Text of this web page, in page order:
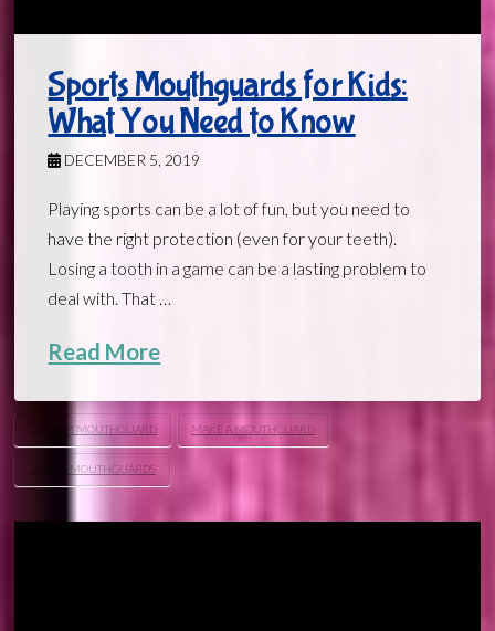
Sports Mouthguards for Kids:
What You Need to Know
DECEMBER 5, 2019
Playing sports can be a lot of fun, but you need to
have the right protection (even for your teeth).
Losing a tooth in a game can be a lasting problem to
deal with. That …
Read More
CUSTOM MOUTHGUARD MAKE A MOUTHGUARD
SPORTS MOUTHGUARDS